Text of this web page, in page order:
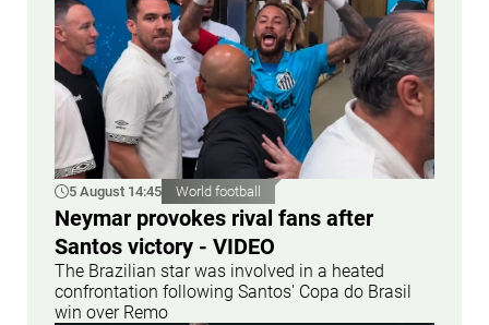
5 August 14:45 World football
Neymar provokes rival fans after
Santos victory - VIDEO
The Brazilian star was involved in a heated
confrontation following Santos' Copa do Brasil
win over Remo